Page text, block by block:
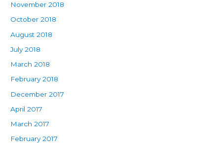
November 2018
October 2018
August 2018
July 2018
March 2018
February 2018
December 2017
April 2017
March 2017
February 2017